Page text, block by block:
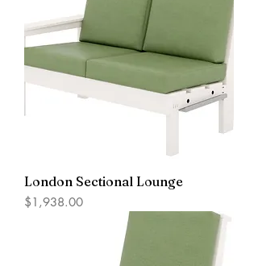
London Sectional Lounge
Price
$1,938.00